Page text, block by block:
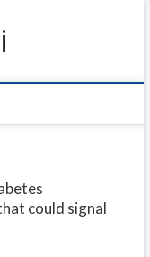
could signal